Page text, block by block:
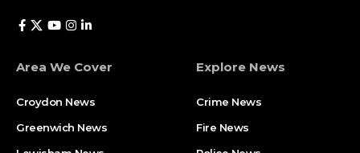
Area We Cover
Croydon News
Greenwich News
Explore News
Crime News​
Fire News